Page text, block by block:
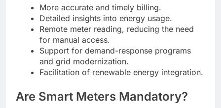
More accurate and timely billing.
Detailed insights into energy usage.
Remote meter reading, reducing the need
for manual access.
Support for demand-response programs
and grid modernization.
Facilitation of renewable energy integration.
Are Smart Meters Mandatory?